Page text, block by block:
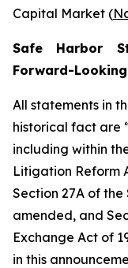
Capital Market (
Safe Harbor
Forward-
All statements in
historical fact are
including within
Litigation Reform
Section 27A of the
amended, and
Exchange Act of
in this